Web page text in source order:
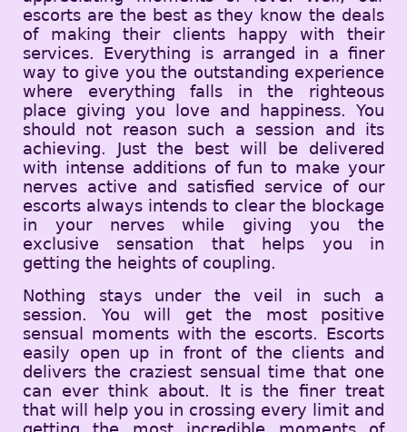
escorts are the best as they know the deals
of making their clients happy with their
services. Everything is arranged in a finer
way to give you the outstanding experience
where everything falls in the righteous
place giving you love and happiness. You
should not reason such a session and its
achieving. Just the best will be delivered
with intense additions of fun to make your
nerves active and satisfied service of our
escorts always intends to clear the blockage
in your nerves while giving you the
exclusive sensation that helps you in
getting the heights of coupling.
Nothing stays under the veil in such a
session. You will get the most positive
sensual moments with the escorts. Escorts
easily open up in front of the clients and
delivers the craziest sensual time that one
can ever think about. It is the finer treat
that will help you in crossing every limit and